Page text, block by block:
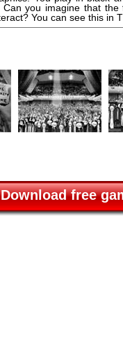
you imagine that
You can see this in
Download free